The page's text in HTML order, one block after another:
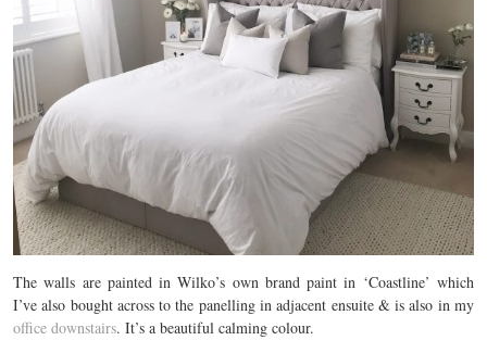
The walls are painted in Wilko’s own brand paint in ‘Coastline’ which
I’ve also bought across to the panelling in adjacent ensuite & is also in my
office downstairs. It’s a beautiful calming colour.